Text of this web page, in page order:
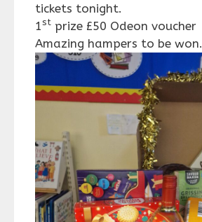
tickets tonight.
1 st prize £50 Odeon voucher
Amazing hampers to be won.